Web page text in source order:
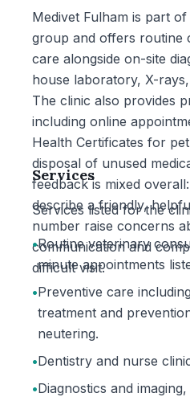
Medivet Fulham is part
group and offers routine
care alongside on-site
house laboratory, X-
The clinic also provides
including online
Health Certificates for
disposal of unused
feedback is mixed
describe a friendly,
number raise concerns
communication and
difficult visit.
Services
Services listed for the
•Routine veterinary
minute appointments
•Preventive care
treatment and
neutering.
•Dentistry and nurse
•Diagnostics and